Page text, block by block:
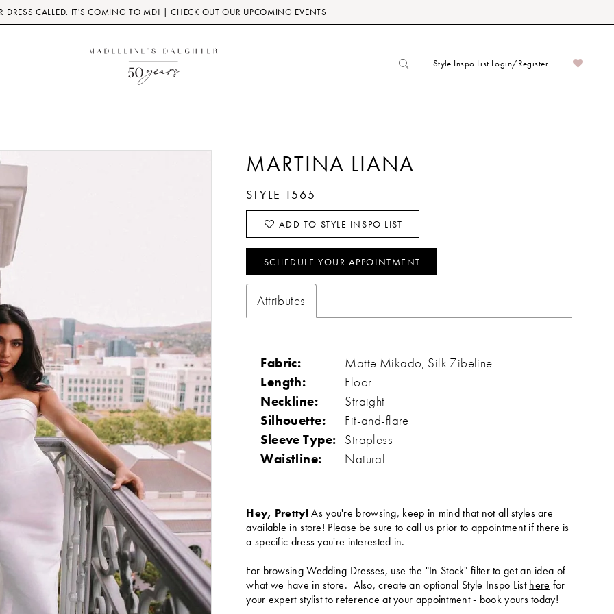
DRESS CALLED: IT'S COMING TO MD! |CHECK OUT OUR UPCOMING EVENTS
Style Inspo List Login/Register
MARTINA LIANA
STYLE 1565
ADD TO STYLE INSPO LIST
SCHEDULE YOUR APPOINTMENT
Attributes
Fabric:
Matte Mikado, Silk Zibeline
Length:
Floor
Neckline:
Straight
Silhouette:
Fit-and-flare
Sleeve Type: Strapless
Waistline:
Natural
Hey, Pretty!As you're browsing, keep in mind that not all styles are
available in store! Please be sure to call us prior to appointment if there is
a specific dress you're interested in.
For browsing Wedding Dresses, use the "In Stock" filter to get an idea of
what we have in store. Also, create an optional Style Inspo Listhere for
your expert stylist to reference at your appointment - book yours today!